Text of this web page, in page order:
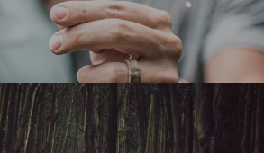
Email:
vidhya.m@mazosol.com
Nandhakumar R.,
Virginia, USA